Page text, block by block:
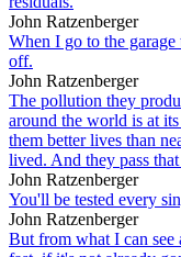
John Ratzenberger
When I go to the
off.
John Ratzenberger
The pollution they
around the world is at
them better lives than
lived. And they pass
John Ratzenberger
You'll be tested every
John Ratzenberger
But from what I can see